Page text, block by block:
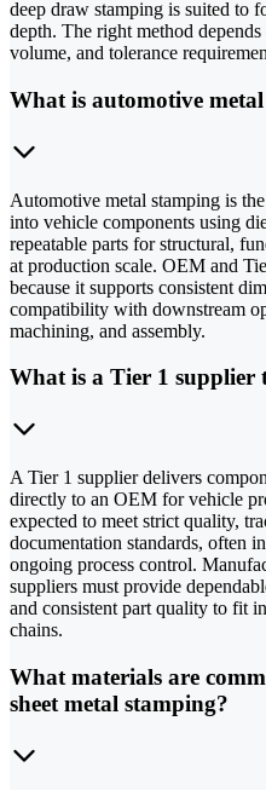
deep draw stamping is suited to
depth. The right method
volume, and tolerance
What is automotive
Automotive metal stamping is
into vehicle components using
repeatable parts for structural,
at production scale. OEM and
because it supports consistent
compatibility with downstream
machining, and assembly.
What is a Tier 1 supplier
A Tier 1 supplier delivers
directly to an OEM for vehicle
expected to meet strict quality,
documentation standards, often
ongoing process control.
suppliers must provide
and consistent part quality to fit
chains.
What materials are
sheet metal stamping?